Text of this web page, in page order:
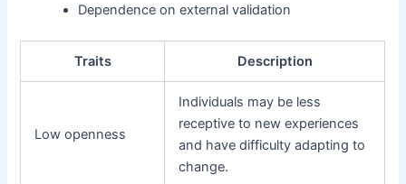
Dependence on external validation
Traits Description
Low openness
Individuals may be less
receptive to new experiences
and have difficulty adapting to
change.